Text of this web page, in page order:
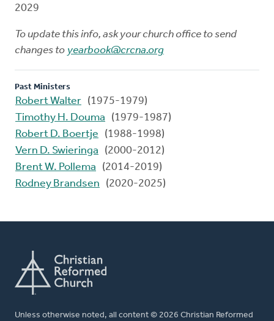
2029
To update this info, ask your church office to send
changes to yearbook@crcna.org
Past Ministers
Robert Walter (1975-1979)
Timothy H. Douma
(1979-1987)
Robert D. Boertje
(1988-1998)
Vern D. Swieringa
(2000-2012)
Brent W. Pollema
(2014-2019)
Rodney Brandsen
(2020-2025)
Unless otherwise noted, all content © 2026 Christian Reformed